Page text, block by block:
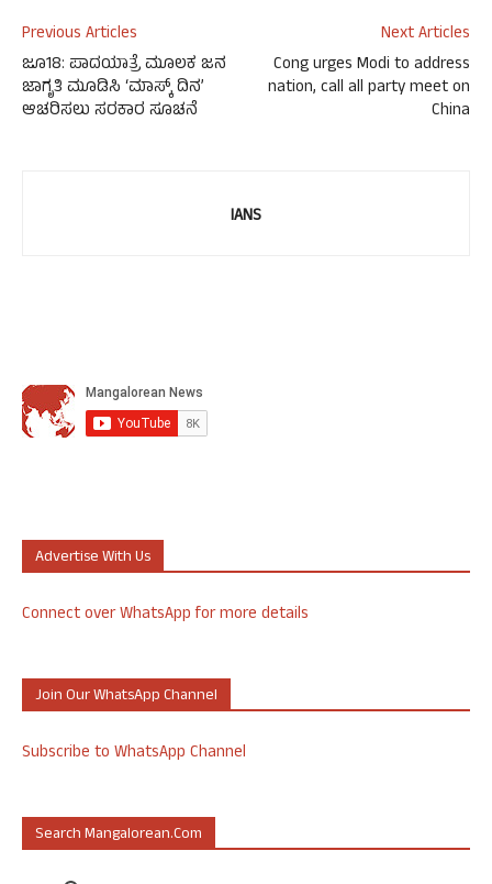
Previous Articles
ಜೂ18: ಪಾದಯಾತ್ರೆ ಮೂಲಕ ಜನ
ಜಾಗೃತಿ ಮೂಡಿಸಿ ‘ಮಾಸ್ಕ್ ದಿನ’
ಆಚರಿಸಲು ಸರಕಾರ ಸೂಚನೆ
Next Articles
Cong urges Modi to address
nation, call all party meet on
China
IANS
Advertise With Us
Connect over WhatsApp for more details
Join Our WhatsApp Channel
Subscribe to WhatsApp Channel
Search Mangalorean.com